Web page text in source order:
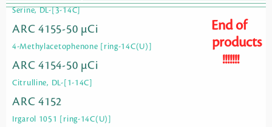
Serine, DL-[3-14C]
ARC 4155-50 µCi
4-Methylacetophenone [ring-14C(U)]
ARC 4154-50 µCi
Citrulline, DL-[1-14C]
ARC 4152
Irgarol 1051 [ring-14C(U)]
End of
products
!!!!!!!